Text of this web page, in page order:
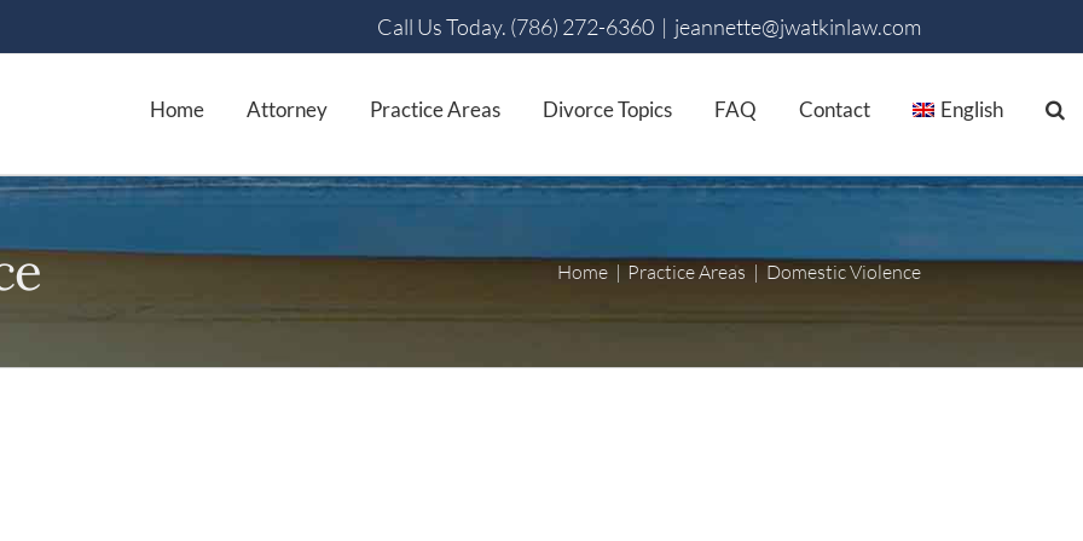
Call Us Today. (786) 272-6360 | jeannette@jwatkinlaw.com
Home Attorney Practice Areas Divorce Topics FAQ Contact English
Home Practice Areas Domestic Violence